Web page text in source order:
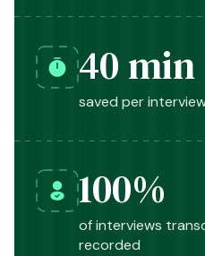
40 min
saved per
100%
of interviews
recorded